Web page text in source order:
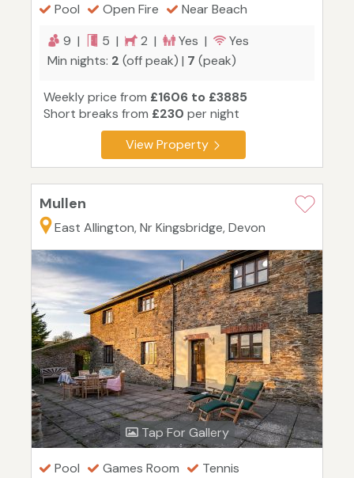
Pool Open Fire
Near Beach
9 |
5 | 2 | Yes |
Yes
Min nights: 2 (off peak) | 7 (peak)
Weekly price from £1606 to £3885
Short breaks from £230 per night
View Property
Mullen
East Allington, Nr Kingsbridge, Devon
Tap For Gallery
Pool Games Room
Tennis